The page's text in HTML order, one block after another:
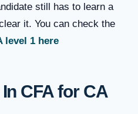
still has to learn a
it. You can check the
level 1 here
CFA for CA